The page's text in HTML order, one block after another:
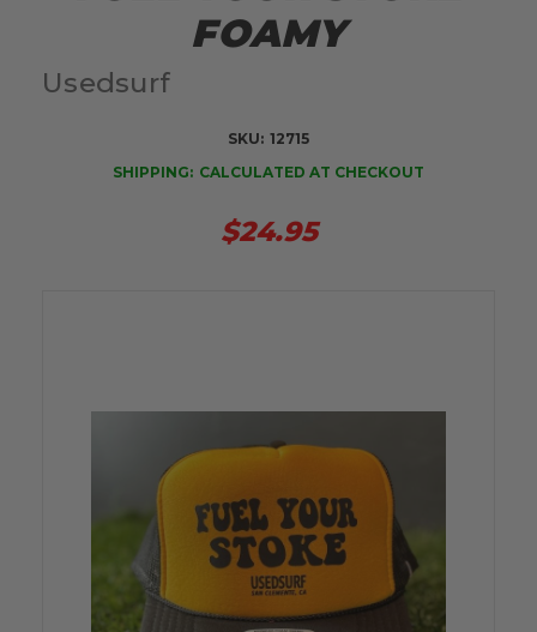
FOAMY
Usedsurf
SKU: 12715
SHIPPING: CALCULATED AT CHECKOUT
$24.95